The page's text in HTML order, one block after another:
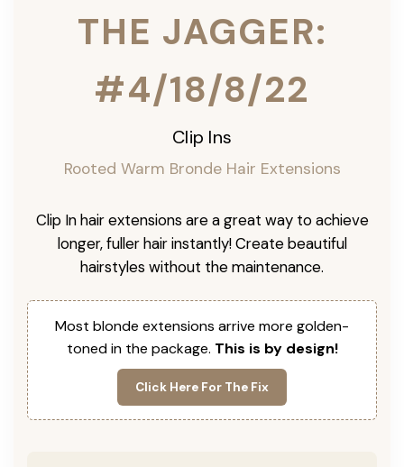
THE JAGGER:
#4/18/8/22
Clip Ins
Rooted Warm Bronde Hair Extensions
Clip In hair extensions are a great way to achieve
longer, fuller hair instantly! Create beautiful
hairstyles without the maintenance.
Most blonde extensions arrive more golden-
toned in the package. This is by design!
Click Here For The Fix